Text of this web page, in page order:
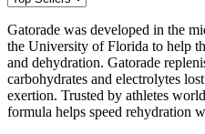
Gatorade was developed in the
the University of Florida to help
and dehydration. Gatorade
carbohydrates and electrolytes
exertion. Trusted by athletes
formula helps speed rehydration